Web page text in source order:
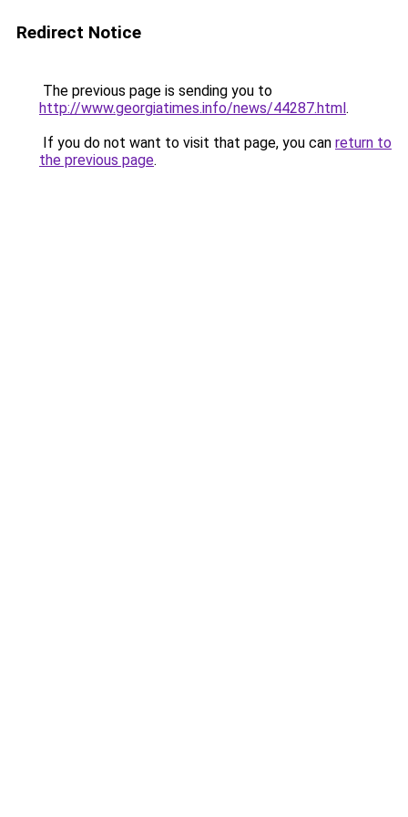
Redirect Notice
The previous page is sending you to
http://www.georgiatimes.info/news/44287.html.
If you do not want to visit that page, you can return to
the previous page.